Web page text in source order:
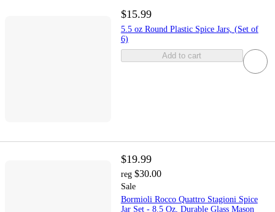
$15.99
5.5 oz Round Plastic Spice Jars, (Set of
6)
Add to cart
$19.99
reg $30.00
Sale
Bormioli Rocco Quattro Stagioni Spice
Jar Set - 8.5 Oz, Durable Glass Mason